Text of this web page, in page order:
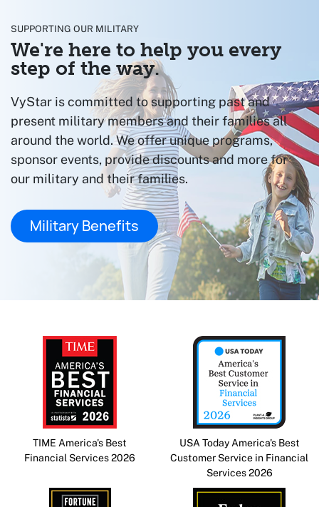
SUPPORTING OUR MILITARY
We're here to help you every
step of the way.
VyStar is committed to supporting past and
present military members and their families all
around the world. We offer unique programs,
sponsor events, provide discounts and more for
our military and their families.
Military Benefits
TIME America's Best
Financial Services 2026
USA Today America's Best
Customer Service in Financial
Services 2026